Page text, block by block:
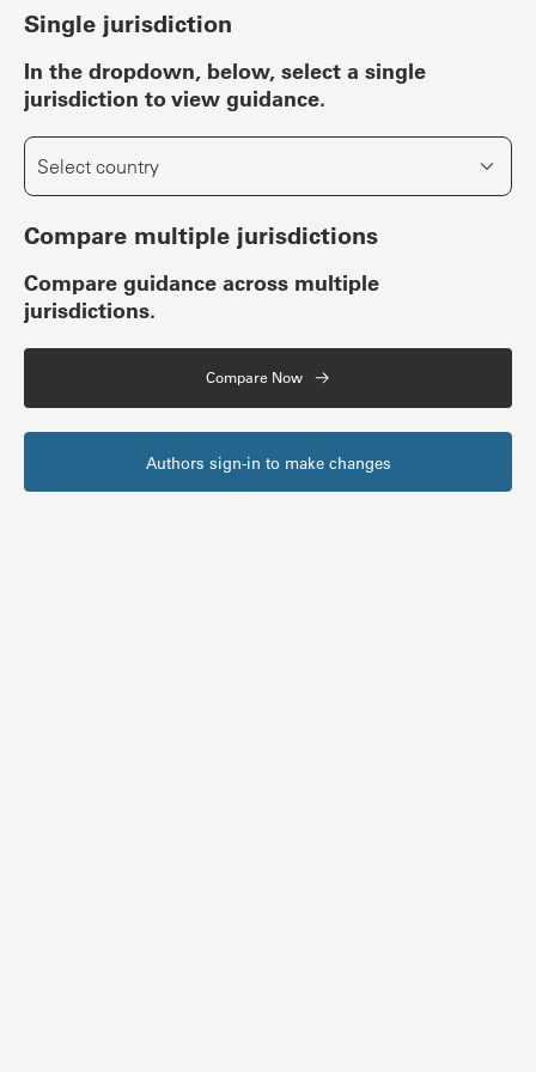
Single jurisdiction
In the dropdown, below, select a single
jurisdiction to view guidance.
Select country
Compare multiple jurisdictions
Compare guidance across multiple
jurisdictions.
Compare Now
Authors sign-in to make changes